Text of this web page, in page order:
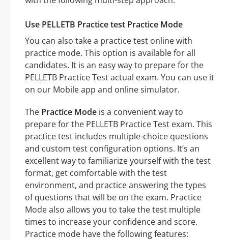
Use PELLETB Practice test Practice Mode
You can also take a practice test online with
practice mode. This option is available for all
candidates. It is an easy way to prepare for the
PELLETB Practice Test actual exam. You can use it
on our Mobile app and online simulator.
The Practice Mode is a convenient way to
prepare for the PELLETB Practice Test exam. This
practice test includes multiple-choice questions
and custom test configuration options. It’s an
excellent way to familiarize yourself with the test
format, get comfortable with the test
environment, and practice answering the types
of questions that will be on the exam. Practice
Mode also allows you to take the test multiple
times to increase your confidence and score.
Practice mode have the following features: